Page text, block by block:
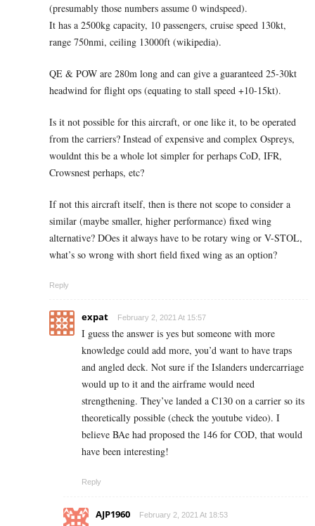
(presumably those numbers assume 0 windspeed).
It has a 2500kg capacity, 10 passengers, cruise speed 130kt,
range 750nmi, ceiling 13000ft (wikipedia).
QE & POW are 280m long and can give a guaranteed 25-30kt
headwind for flight ops (equating to stall speed +10-15kt).
Is it not possible for this aircraft, or one like it, to be operated
from the carriers? Instead of expensive and complex Ospreys,
wouldnt this be a whole lot simpler for perhaps CoD, IFR,
Crowsnest perhaps, etc?
If not this aircraft itself, then is there not scope to consider a
similar (maybe smaller, higher performance) fixed wing
alternative? DOes it always have to be rotary wing or V-STOL,
what’s so wrong with short field fixed wing as an option?
Reply
expat February 2, 2021 At 15:57
I guess the answer is yes but someone with more
knowledge could add more, you’d want to have traps
and angled deck. Not sure if the Islanders undercarriage
would up to it and the airframe would need
strengthening. They’ve landed a C130 on a carrier so its
theoretically possible (check the youtube video). I
believe BAe had proposed the 146 for COD, that would
have been interesting!
Reply
AJP1960 February 2, 2021 At 18:53